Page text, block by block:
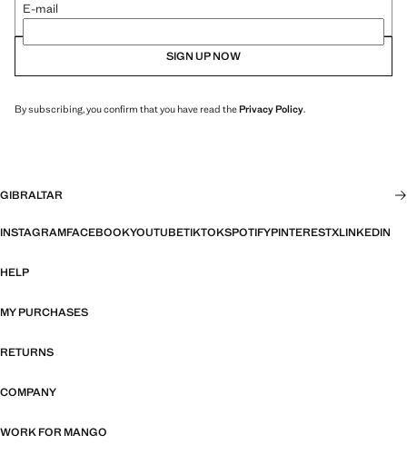
E-mail
SIGN UP NOW
By subscribing, you confirm that you have read thePrivacy Policy.
GIBRALTAR
INSTAGRAMFACEBOOKYOUTUBETIKTOKSPOTIFYPINTERESTXLINKEDIN
HELP
MY PURCHASES
RETURNS
COMPANY
WORK FOR MANGO